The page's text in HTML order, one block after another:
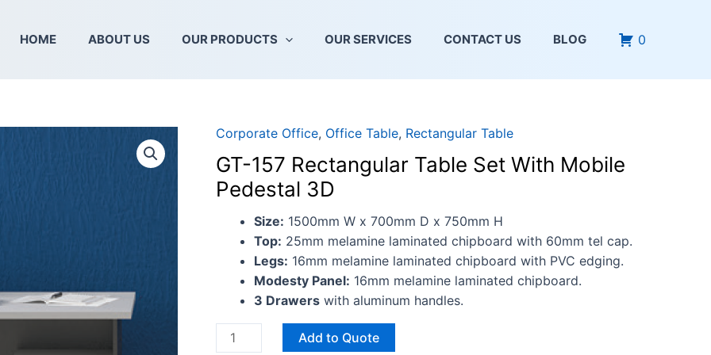
HOME ABOUT US OUR PRODUCTS OUR SERVICES CONTACT US BLOG 0
Corporate Office, Office Table, Rectangular Table
GT-157 Rectangular Table Set With Mobile
Pedestal 3D
Size: 1500mm W x 700mm D x 750mm H
Top: 25mm melamine laminated chipboard with 60mm tel cap.
Legs: 16mm melamine laminated chipboard with PVC edging.
Modesty Panel: 16mm melamine laminated chipboard.
3 Drawers with aluminum handles.
GT-
157
Rectangular
Table
Mobile
Pedestal
Add to Quote